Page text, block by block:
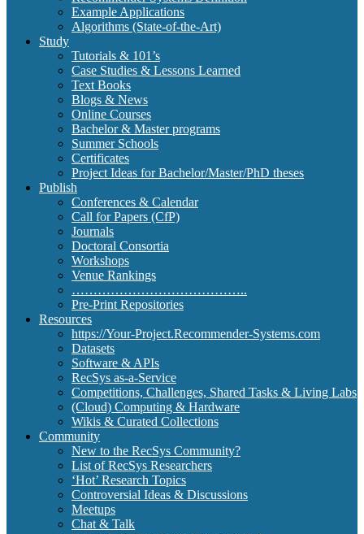
Example Applications
Algorithms (State-of-the-Art)
Study
Tutorials & 101’s
Case Studies & Lessons Learned
Text Books
Blogs & News
Online Courses
Bachelor & Master programs
Summer Schools
Certificates
Project Ideas for Bachelor/Master/PhD theses
Publish
Conferences & Calendar
Call for Papers (CfP)
Journals
Doctoral Consortia
Workshops
Venue Rankings
…………………………………..
Pre-Print Repositories
Resources
https://Your-Project.Recommender-Systems.com
Datasets
Software & APIs
RecSys as-a-Service
Competitions, Challenges, Shared Tasks & Living Labs
(Cloud) Computing & Hardware
Wikis & Curated Collections
Community
New to the RecSys Community?
List of RecSys Researchers
‘Hot’ Research Topics
Controversial Ideas & Discussions
Meetups
Chat & Talk